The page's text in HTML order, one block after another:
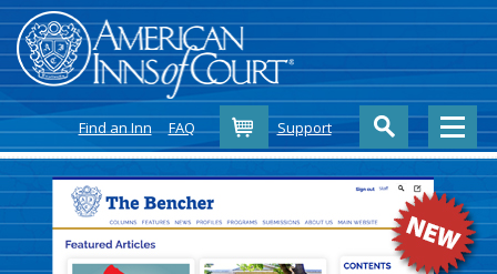
Find an Inn FAQ CartSupport